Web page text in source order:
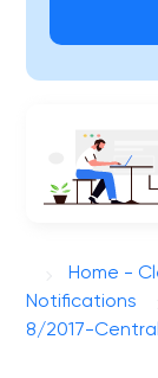
Home -
Notifications
8/2017-